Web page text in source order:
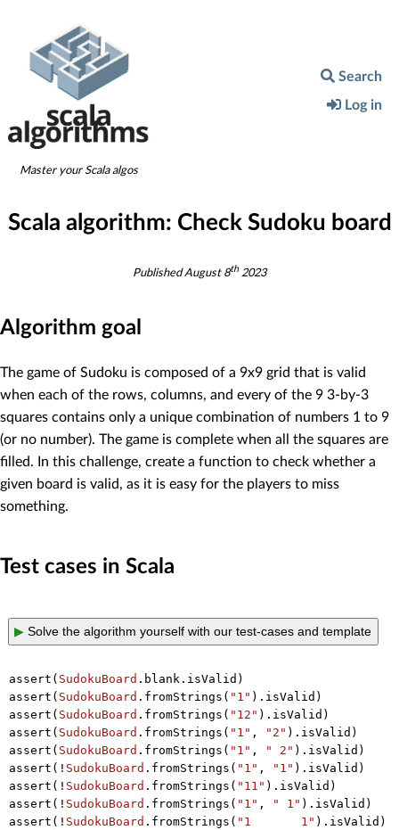
Master your Scala algos
Search
Log in
Scala algorithm: Check Sudoku board
PublishedAugust 8th2023
Algorithm goal
The game of Sudoku is composed of a 9x9 grid that is valid
when each of the rows, columns, and every of the 9 3-by-3
squares contains only a unique combination of numbers 1 to 9
(or no number). The game is complete when all the squares are
filled. In this challenge, create a function to check whether a
given board is valid, as it is easy for the players to miss
something.
Test cases in Scala
▶ Solve the algorithm yourself with our test-cases and template
assert( SudokuBoard .blank.isValid)
assert( SudokuBoard .fromStrings( "1" ).isValid)
assert( SudokuBoard .fromStrings( "12" ).isValid)
assert( SudokuBoard .fromStrings( "1" , "2" ).isValid)
assert( SudokuBoard .fromStrings( "1" , " 2" ).isValid)
assert(! SudokuBoard .fromStrings( "1" , "1" ).isValid)
assert(! SudokuBoard .fromStrings( "11" ).isValid)
assert(! SudokuBoard .fromStrings( "1" , " 1" ).isValid)
assert(! SudokuBoard .fromStrings( "1       1" ).isValid)